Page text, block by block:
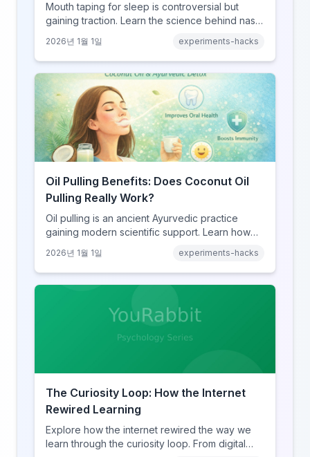
Mouth taping for sleep is controversial but
gaining traction. Learn the science behind nasal
how to try it safely if you choose to experiment.
2026년 1월 1일 experiments-hacks
Oil Pulling Benefits: Does Coconut Oil
Pulling Really Work?
Oil pulling is an ancient Ayurvedic practice
gaining modern scientific support. Learn how
detoxify your body, and potentially boost
overall wellness.
2026년 1월 1일 experiments-hacks
The Curiosity Loop: How the Internet
Rewired Learning
Explore how the internet rewired the way we
learn through the curiosity loop. From digital